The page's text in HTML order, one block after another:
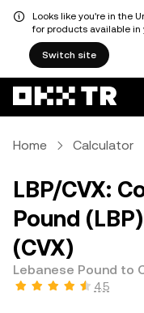
Looks like you're in the
for products available in
Switch site
Home Calculator
LBP/CVX:
Pound
(CVX)
Lebanese Pound to
4.5